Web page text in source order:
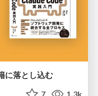
に落とし込む
7 1.3k